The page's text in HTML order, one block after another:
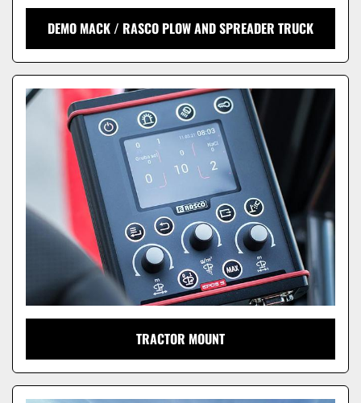
DEMO MACK / RASCO PLOW AND SPREADER TRUCK
TRACTOR MOUNT